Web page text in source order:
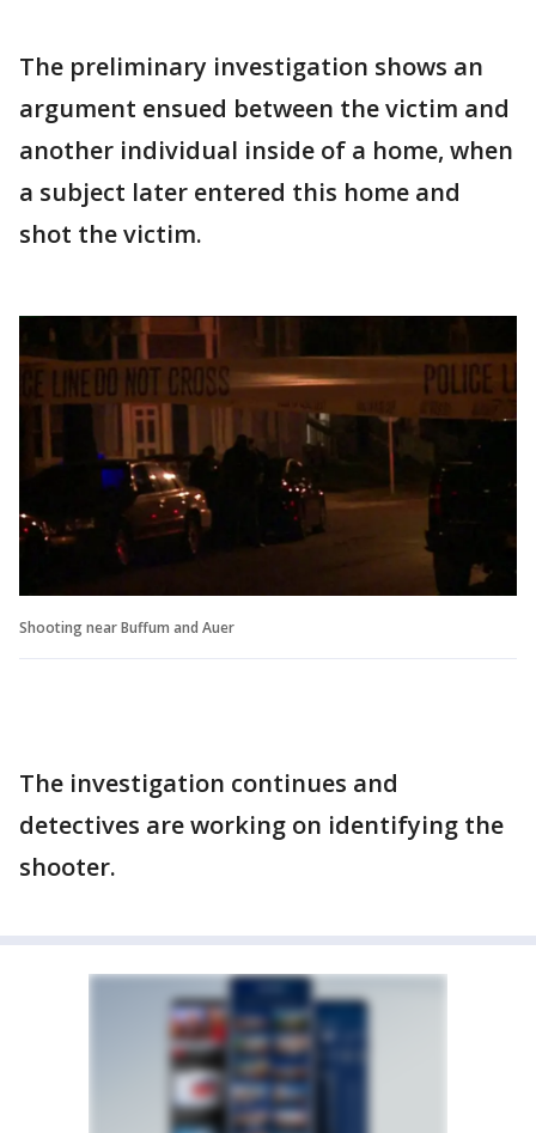
The preliminary investigation shows an
argument ensued between the victim and
another individual inside of a home, when
a subject later entered this home and
shot the victim.
Shooting near Buffum and Auer
The investigation continues and
detectives are working on identifying the
shooter.